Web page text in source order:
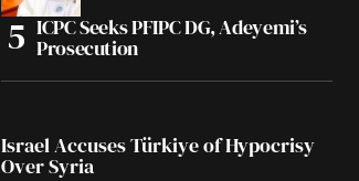
ICPC Seeks PFIPC DG, Adeyemi’s
Prosecution
Israel Accuses Türkiye of Hypocrisy
Over Syria